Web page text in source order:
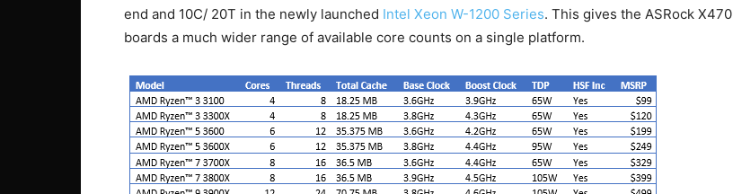
end and 10C/ 20T in the newly launched Intel Xeon W-1200 Series. This gives the ASRock X470
boards a much wider range of available core counts on a single platform.